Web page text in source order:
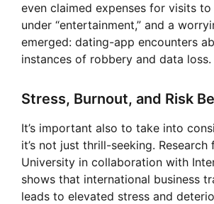
even claimed expenses for visits
under “entertainment,” and a
emerged: dating-app encounters
instances of robbery and data loss.
Stress, Burnout, and Risk
It’s important also to take into
it’s not just thrill-seeking.
University in collaboration with
shows that international business
leads to elevated stress and